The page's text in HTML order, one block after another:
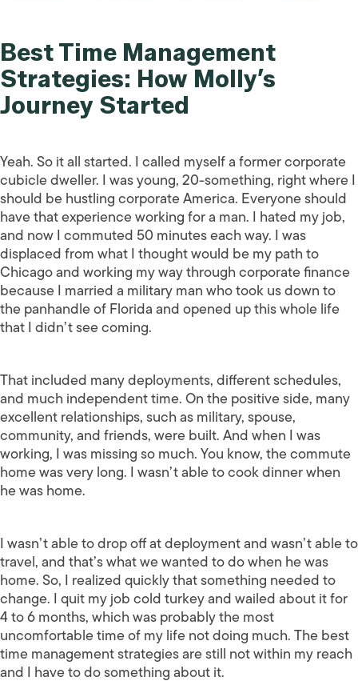
Best Time Management
Strategies: How Molly’s
Journey Started
Yeah. So it all started. I called myself a former corporate
cubicle dweller. I was young, 20-something, right where I
should be hustling corporate America. Everyone should
have that experience working for a man. I hated my job,
and now I commuted 50 minutes each way. I was
displaced from what I thought would be my path to
Chicago and working my way through corporate finance
because I married a military man who took us down to
the panhandle of Florida and opened up this whole life
that I didn’t see coming.
That included many deployments, different schedules,
and much independent time. On the positive side, many
excellent relationships, such as military, spouse,
community, and friends, were built. And when I was
working, I was missing so much. You know, the commute
home was very long. I wasn’t able to cook dinner when
he was home.
I wasn’t able to drop off at deployment and wasn’t able to
travel, and that’s what we wanted to do when he was
home. So, I realized quickly that something needed to
change. I quit my job cold turkey and wailed about it for
4 to 6 months, which was probably the most
uncomfortable time of my life not doing much. The best
time management strategies are still not within my reach
and I have to do something about it.